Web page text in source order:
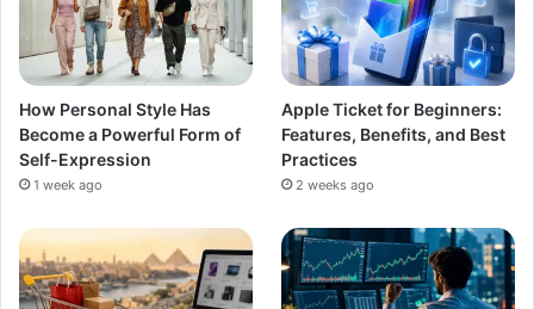
How Personal Style Has
Become a Powerful Form of
Self-Expression
1 week ago
Apple Ticket for Beginners:
Features, Benefits, and Best
Practices
2 weeks ago